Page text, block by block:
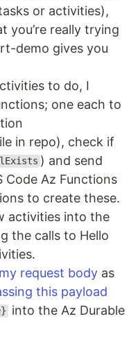
or activities),
you’re really trying
demo gives you
to do, I
one each to
in repo), check if
) and send
Code Az Functions
to create these.
activities into the
the calls to Hello
request body as
this payload
into the Az Durable